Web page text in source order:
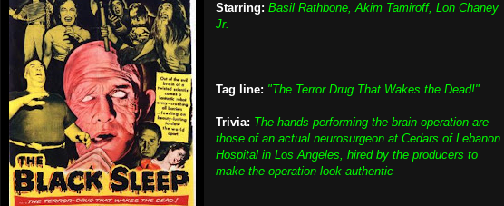
Starring: Basil Rathbone, Akim Tamiroff, Lon Chaney
Jr.
Tag line: "The Terror Drug That Wakes the Dead!"
Trivia: The hands performing the brain operation are
those of an actual neurosurgeon at Cedars of Lebanon
Hospital in Los Angeles, hired by the producers to
make the operation look authentic